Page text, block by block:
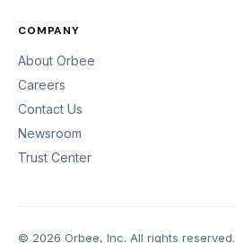
COMPANY
About Orbee
Careers
Contact Us
Newsroom
Trust Center
© 2026 Orbee, Inc. All rights reserved.